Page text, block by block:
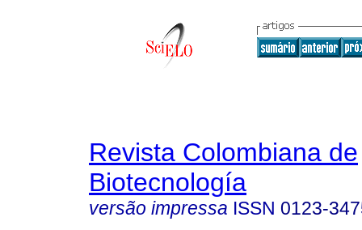
Revista Colombiana de
Biotecnología
versão impressa ISSN 0123-